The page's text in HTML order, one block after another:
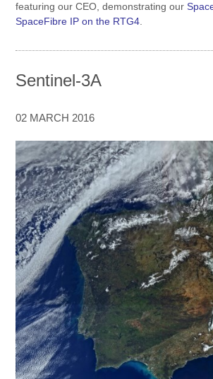
featuring our CEO, demonstrating our
SpaceFibre IP on the RTG4
Sentinel-3A
02 MARCH 2016